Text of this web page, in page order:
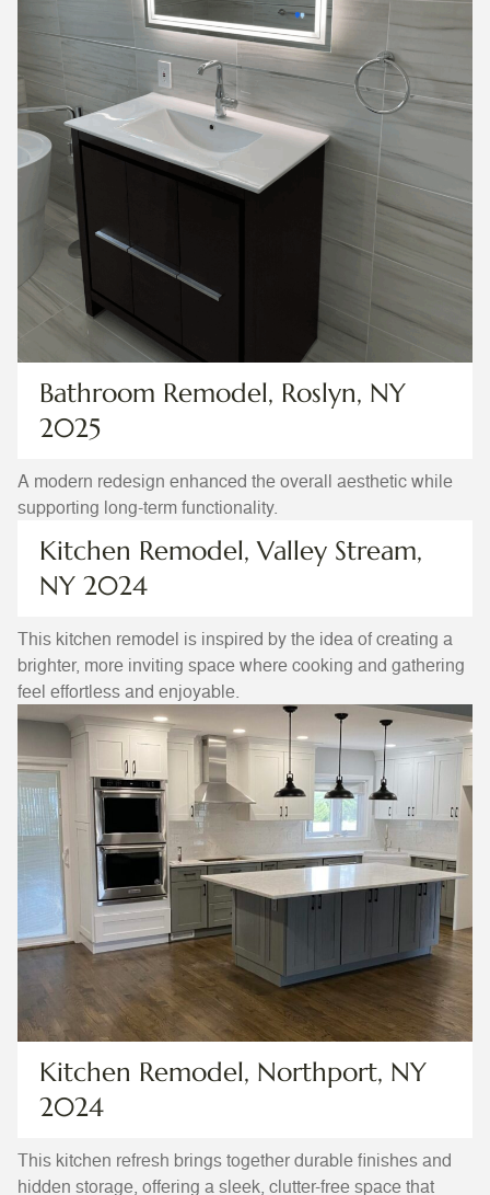
Bathroom Remodel, Roslyn, NY
2025
A modern redesign enhanced the overall aesthetic while
supporting long-term functionality.
Kitchen Remodel, Valley Stream,
NY 2024
This kitchen remodel is inspired by the idea of creating a
brighter, more inviting space where cooking and gathering
feel effortless and enjoyable.
Kitchen Remodel, Northport, NY
2024
This kitchen refresh brings together durable finishes and
hidden storage, offering a sleek, clutter-free space that